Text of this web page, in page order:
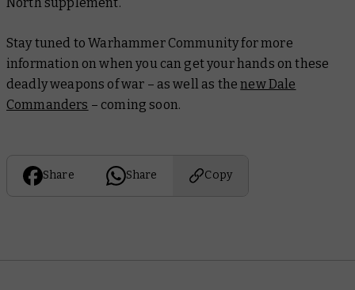
Stay tuned to Warhammer Community for more
information on when you can get your hands on these
deadly weapons of war – as well as thenew Dale
Commanders – coming soon.
Share Share Copy